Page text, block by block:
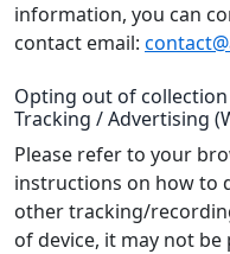
information, you can
contact email:
Opting out of
Tracking / Advertising
Please refer to your
instructions on how to
other tracking/
of device, it may not